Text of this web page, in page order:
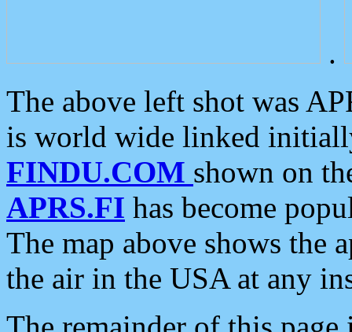
.
The above left shot was
is world wide linked
FINDU.COM shown on
APRS.FI has become
The map above shows the
the air in the USA at any